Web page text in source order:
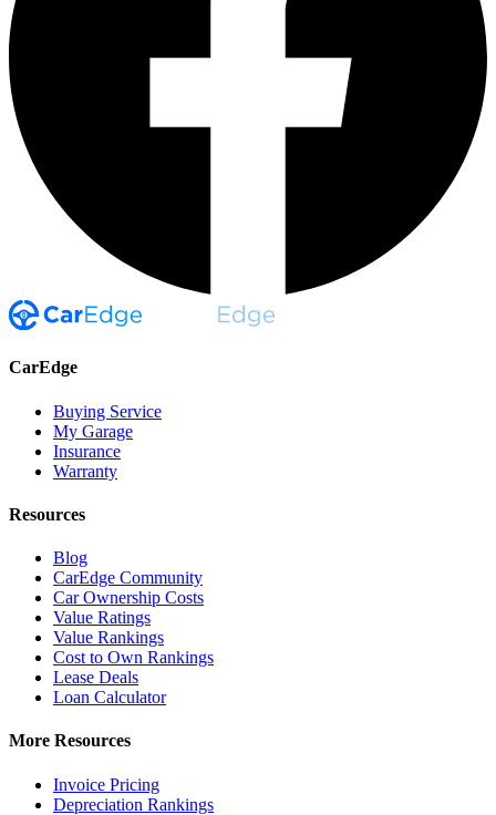
CarEdge
Buying Service
My Garage
Insurance
Warranty
Resources
Blog
CarEdge Community
Car Ownership Costs
Value Ratings
Value Rankings
Cost to Own Rankings
Lease Deals
Loan Calculator
More Resources
Invoice Pricing
Depreciation Rankings